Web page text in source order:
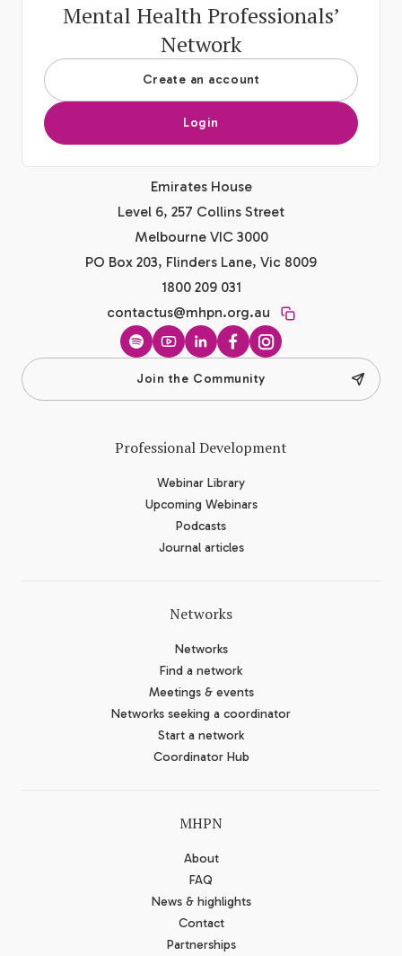
Mental Health Professionals’
Network
Create an account
Login
Emirates House
Level 6, 257 Collins Street
Melbourne VIC 3000
PO Box 203, Flinders Lane, Vic 8009
1800 209 031
contactus@mhpn.org.au
SpotifyYouTubeLinkedInFacebook
Instagram
Join the Community
Professional Development
Webinar Library
Upcoming Webinars
Podcasts
Journal articles
Networks
Networks
Find a network
Meetings & events
Networks seeking a coordinator
Start a network
Coordinator Hub
MHPN
About
FAQ
News & highlights
Contact
Partnerships